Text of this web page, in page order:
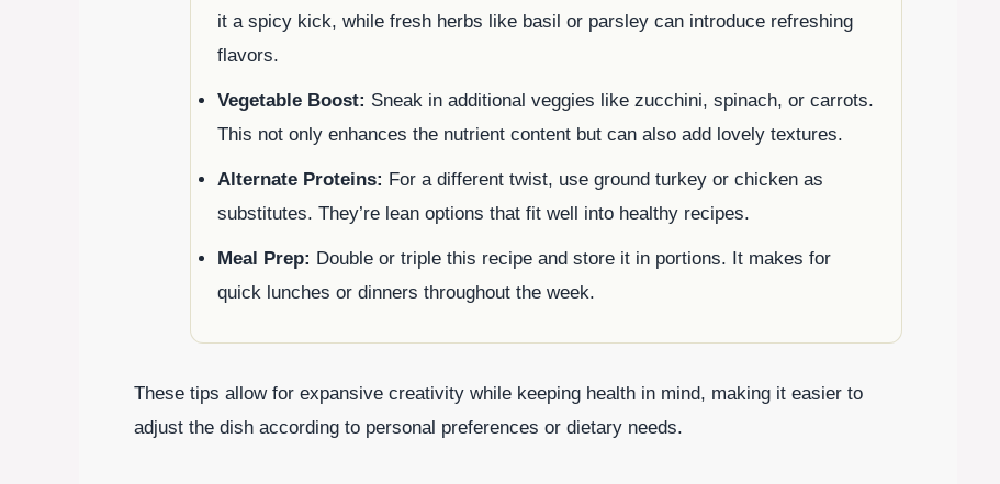
it a spicy kick, while fresh herbs like basil or parsley can introduce refreshing
flavors.
Vegetable Boost: Sneak in additional veggies like zucchini, spinach, or carrots.
This not only enhances the nutrient content but can also add lovely textures.
Alternate Proteins: For a different twist, use ground turkey or chicken as
substitutes. They’re lean options that fit well into healthy recipes.
Meal Prep: Double or triple this recipe and store it in portions. It makes for
quick lunches or dinners throughout the week.
These tips allow for expansive creativity while keeping health in mind, making it easier to
adjust the dish according to personal preferences or dietary needs.